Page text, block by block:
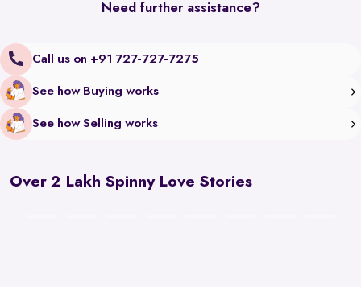
Need further assistance?
Call us on +91 727-727-7275
See how Buying works
See how Selling works
Over 2 Lakh Spinny Love Stories